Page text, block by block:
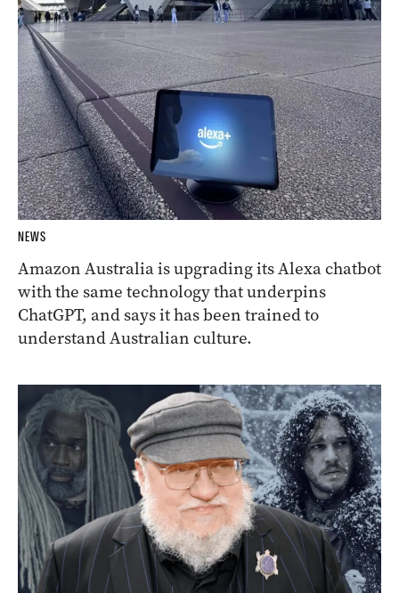
NEWS
Amazon Australia is upgrading its Alexa chatbot
with the same technology that underpins
ChatGPT, and says it has been trained to
understand Australian culture.